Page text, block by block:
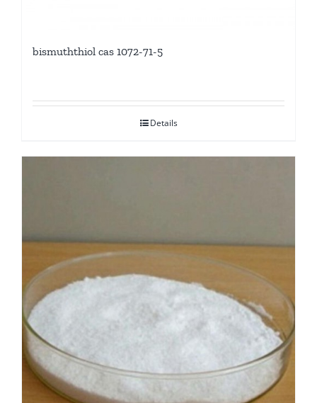
bismuththiol cas 1072-71-5
Details